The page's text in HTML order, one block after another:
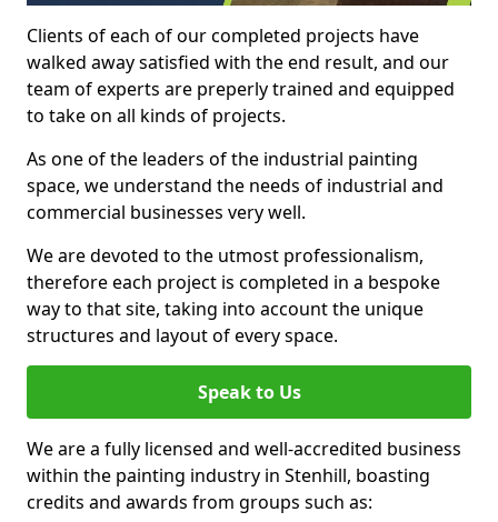
Clients of each of our completed projects have
walked away satisfied with the end result, and our
team of experts are preperly trained and equipped
to take on all kinds of projects.
As one of the leaders of the industrial painting
space, we understand the needs of industrial and
commercial businesses very well.
We are devoted to the utmost professionalism,
therefore each project is completed in a bespoke
way to that site, taking into account the unique
structures and layout of every space.
Speak to Us
We are a fully licensed and well-accredited business
within the painting industry in Stenhill, boasting
credits and awards from groups such as: